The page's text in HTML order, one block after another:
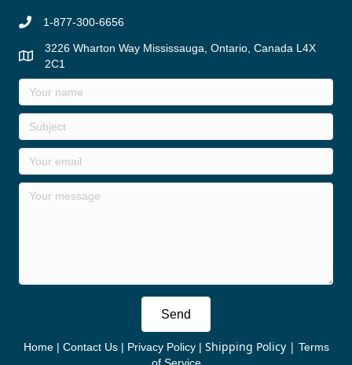
1-877-300-6656
3226 Wharton Way Mississauga, Ontario, Canada L4X
2C1
Send
Home| Contact Us| Privacy Policy| Shipping Policy| Terms
of Service